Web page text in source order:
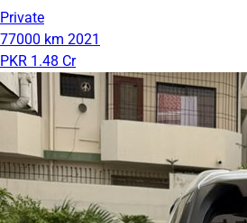
Private
77000 km 2021
PKR 1.48 Cr